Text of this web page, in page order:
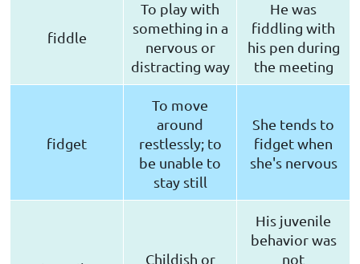
fiddle
To play with
something in a
nervous or
distracting way
He was
fiddling with
his pen during
the meeting
fidget
To move
around
restlessly; to
be unable to
stay still
She tends to
fidget when
she's nervous
Childish or
His juvenile
behavior was
not